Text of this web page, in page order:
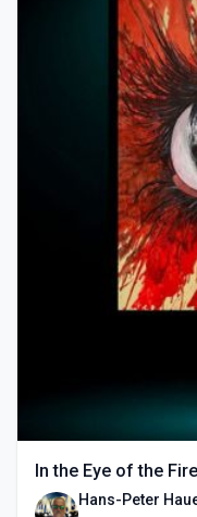
In the Eye of the Fire
Hans-Peter